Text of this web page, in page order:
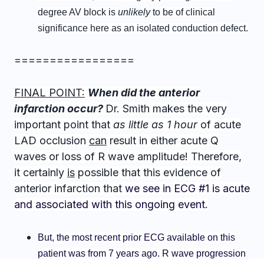
degree AV block is unlikelyto be of clinical
significance here as an isolated conduction defect.
=================
FINAL POINT: When did the anterior
infarction occur? Dr. Smith makes the very
important point that as little as 1 hour of acute
LAD occlusion can result in either acute Q
waves or loss of R wave amplitude! Therefore,
it certainly is possible that this evidence of
anterior infarction that we see in ECG #1 is acute
and associated with this ongoing event.
But, the most recent prior ECG available on this
patient was from 7 years ago. R wave progression